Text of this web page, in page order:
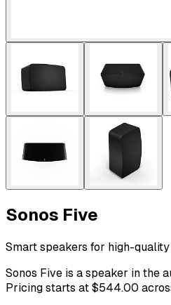
Sonos Five
Smart speakers for high-quality
Sonos Five is a speaker in the
Pricing starts at $544.00